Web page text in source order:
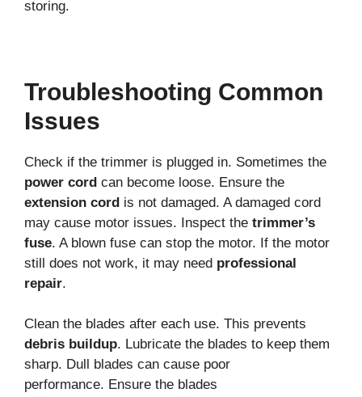
storing.
Troubleshooting Common
Issues
Check if the trimmer is plugged in. Sometimes the
power cord can become loose. Ensure the
extension cord is not damaged. A damaged cord
may cause motor issues. Inspect the trimmer’s
fuse. A blown fuse can stop the motor. If the motor
still does not work, it may need professional
repair.
Clean the blades after each use. This prevents
debris buildup. Lubricate the blades to keep them
sharp. Dull blades can cause poor
performance. Ensure the blades